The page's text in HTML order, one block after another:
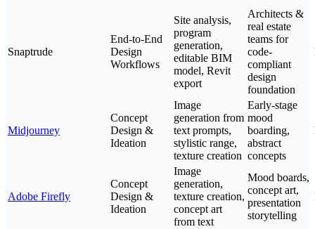
Snaptrude
End-to-End
Design
Workflows
Site analysis,
program
generation,
editable BIM
model, Revit
export
Architects &
real estate
teams for
code-
compliant
design
foundation
Midjourney
Concept
Design &
Ideation
Image
generation from
text prompts,
stylistic range,
texture creation
Early-stage
mood
boarding,
abstract
concepts
Adobe Firefly
Concept
Design &
Ideation
Image
generation,
texture creation,
concept art
from text
Mood boards,
concept art,
presentation
storytelling